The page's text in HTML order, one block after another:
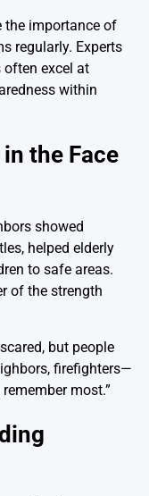
the importance of
regularly. Experts
often excel at
within
the Face
showed
helped elderly
to safe areas.
of the strength
but people
firefighters—
most.”